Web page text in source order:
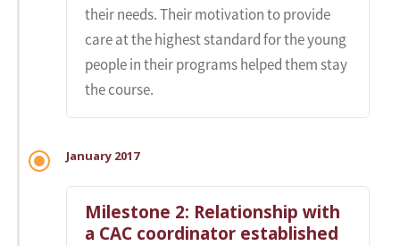
their needs. Their motivation to provide
care at the highest standard for the young
people in their programs helped them stay
the course.
January 2017
Milestone 2: Relationship with
a CAC coordinator established